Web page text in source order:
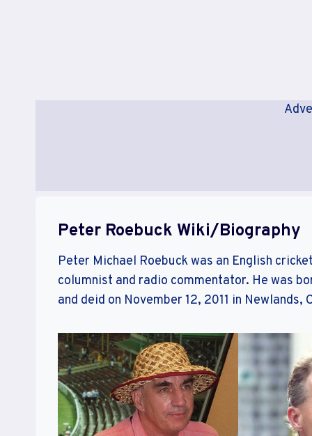
Peter Roebuck Wiki/Biography
Peter Michael Roebuck was an English
columnist and radio commentator. He was
and deid on November 12, 2011 in Newlands,